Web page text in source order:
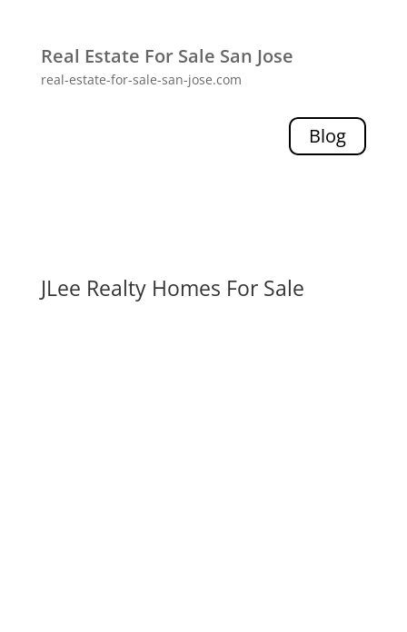
Real Estate For Sale San Jose
real-estate-for-sale-san-jose.com
Blog
JLee Realty Homes For Sale